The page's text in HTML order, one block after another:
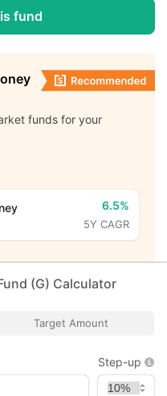
fund
funds for your
6.5%
5Y CAGR
(G) Calculator
Target Amount
Step-up